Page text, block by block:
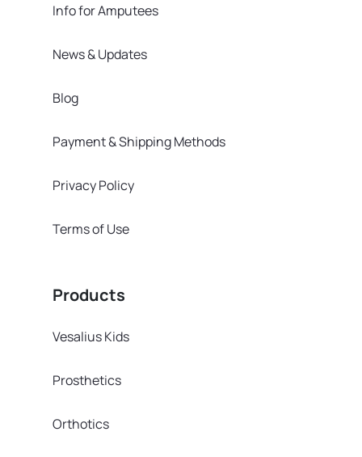
Info for Amputees
News & Updates
Blog
Payment & Shipping Methods
Privacy Policy
Terms of Use
Products
Vesalius Kids
Prosthetics
Orthotics